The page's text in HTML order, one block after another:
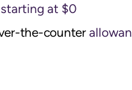
at $0
the-counter